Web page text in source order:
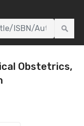
CONTACT
Obstetrics,